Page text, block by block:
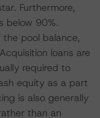
Furthermore,
below 90%.
the pool balance,
loans are
required to
equity as a part
is also generally
than an